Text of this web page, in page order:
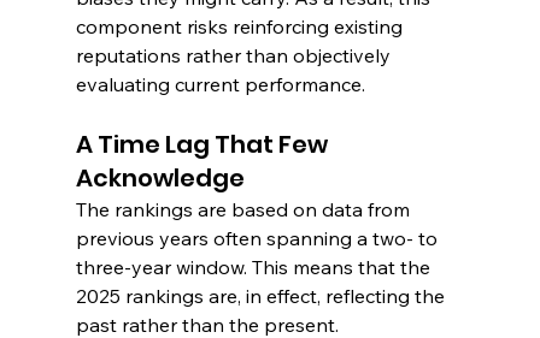
component risks reinforcing existing
reputations rather than objectively
evaluating current performance.
A Time Lag That Few
Acknowledge
The rankings are based on data from
previous years often spanning a two- to
three-year window. This means that the
2025 rankings are, in effect, reflecting the
past rather than the present.